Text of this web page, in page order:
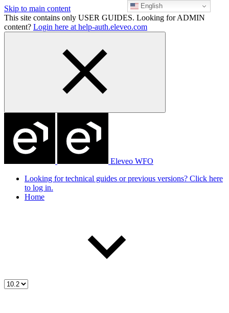
Skip to main content
This site contains only USER GUIDES. Looking for ADMIN
content? Login here at help-auth.eleveo.com
Eleveo WFO
Looking for technical guides or previous versions? Click here
to log in.
Home
English